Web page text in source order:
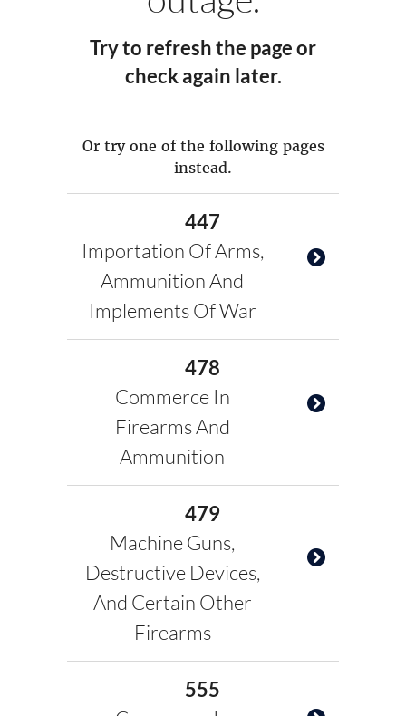
Try to refresh the page or
check again later.
Or try one of the following pages
instead.
447
Importation Of Arms,
Ammunition And
Implements Of War
478
Commerce In
Firearms And
Ammunition
479
Machine Guns,
Destructive Devices,
And Certain Other
Firearms
555